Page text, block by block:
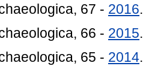
67 - 2016
66 - 2015
65 - 2014